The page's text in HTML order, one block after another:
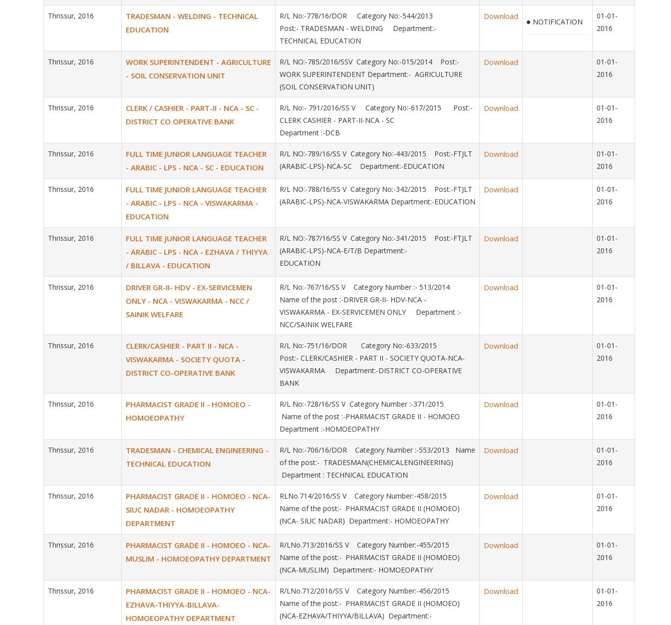
Thrissur, 2016
TRADESMAN - WELDING - TECHNICAL
EDUCATION
R/L No:-778/16/DOR Category No:-544/2013
Post:- TRADESMAN - WELDING Department:-
TECHNICAL EDUCATION
Download
NOTIFICATION
01-01-
2016
Thrissur, 2016
WORK SUPERINTENDENT - AGRICULTURE
- SOIL CONSERVATION UNIT
R/L NO:-785/2016/SSV Category No:-015/2014 Post:-
WORK SUPERINTENDENT Department:- AGRICULTURE
(SOIL CONSERVATION UNIT)
Download
01-01-
2016
Thrissur, 2016
CLERK / CASHIER - PART-II - NCA - SC -
DISTRICT CO OPERATIVE BANK
R/L No:- 791/2016/SS V Category No:-617/2015 Post:-
CLERK CASHIER - PART-II-NCA - SC
Department :-DCB
Download
01-01-
2016
Thrissur, 2016
FULL TIME JUNIOR LANGUAGE TEACHER
- ARABIC - LPS - NCA - SC - EDUCATION
R/L NO:-789/16/SS V Category No:-443/2015 Post:-FTJLT
(ARABIC-LPS)-NCA-SC Department:-EDUCATION
Download
01-01-
2016
Thrissur, 2016
FULL TIME JUNIOR LANGUAGE TEACHER
- ARABIC - LPS - NCA - VISWAKARMA -
EDUCATION
R/L NO:-788/16/SS V Category No:-342/2015 Post:-FTJLT
(ARABIC-LPS)-NCA-VISWAKARMA Department:-EDUCATION
Download
01-01-
2016
Thrissur, 2016
FULL TIME JUNIOR LANGUAGE TEACHER
- ARABIC - LPS - NCA - EZHAVA / THIYYA
/ BILLAVA - EDUCATION
R/L NO:-787/16/SS V Category No:-341/2015 Post:-FTJLT
(ARABIC-LPS)-NCA-E/T/B Department:-
EDUCATION
Download
01-01-
2016
Thrissur, 2016
DRIVER GR-II- HDV - EX-SERVICEMEN
ONLY - NCA - VISWAKARMA - NCC /
SAINIK WELFARE
R/L No:-767/16/SS V Category Number :- 513/2014
Name of the post :-DRIVER GR-II- HDV-NCA -
VISWAKARMA - EX-SERVICEMEN ONLY Department :-
NCC/SAINIK WELFARE
Download
01-01-
2016
Thrissur, 2016
CLERK/CASHIER - PART II - NCA -
VISWAKARMA - SOCIETY QUOTA -
DISTRICT CO-OPERATIVE BANK
R/L No:-751/16/DOR Category No:-633/2015
Post:- CLERK/CASHIER - PART II - SOCIETY QUOTA-NCA-
VISWAKARMA Department:-DISTRICT CO-OPERATIVE
BANK
Download
01-01-
2016
Thrissur, 2016
PHARMACIST GRADE II - HOMOEO -
HOMOEOPATHY
R/L No:-728/16/SS V Category Number :-371/2015
Name of the post :-PHARMACIST GRADE II - HOMOEO
Department :-HOMOEOPATHY
Download
01-01-
2016
Thrissur, 2016
TRADESMAN - CHEMICAL ENGINEERING -
TECHNICAL EDUCATION
R/L No:-706/16/DOR Category Number :-553/2013 Name
of the post:- TRADESMAN(CHEMICALENGINEERING)
Department : TECHNICAL EDUCATION
Download
01-01-
2016
Thrissur, 2016
PHARMACIST GRADE II - HOMOEO - NCA-
SIUC NADAR - HOMOEOPATHY
DEPARTMENT
RLNo.714/2016/SS V Category Number:-458/2015
Name of the post:- PHARMACIST GRADE II (HOMOEO)
(NCA- SIUC NADAR) Department:- HOMOEOPATHY
Download
01-01-
2016
Thrissur, 2016
PHARMACIST GRADE II - HOMOEO - NCA-
MUSLIM - HOMOEOPATHY DEPARTMENT
R/LNo.713/2016/SS V Category Number:-455/2015
Name of the post:- PHARMACIST GRADE II (HOMOEO)
(NCA-MUSLIM) Department:- HOMOEOPATHY
Download
01-01-
2016
Thrissur, 2016
PHARMACIST GRADE II - HOMOEO - NCA-
EZHAVA-THIYYA-BILLAVA-
HOMOEOPATHY DEPARTMENT
R/LNo.712/2016/SS V Category Number:-456/2015
Name of the post:- PHARMACIST GRADE II (HOMOEO)
(NCA-EZHAVA/THIYYA/BILLAVA) Department:-
Download
01-01-
2016